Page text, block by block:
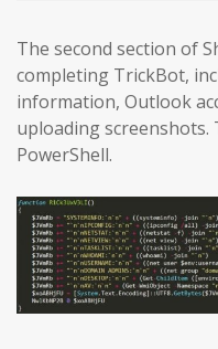
The second section of
completing TrickBot,
information, Outlook
uploading screenshots.
PowerShell.